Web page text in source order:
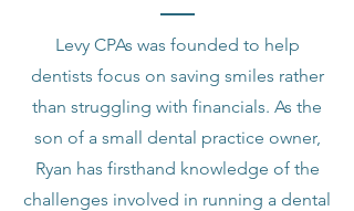
Levy CPAs was founded to help
dentists focus on saving smiles rather
than struggling with financials. As the
son of a small dental practice owner,
Ryan has firsthand knowledge of the
challenges involved in running a dental